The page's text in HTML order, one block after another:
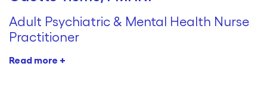
Adult Psychiatric & Mental Health Nurse
Practitioner
Read more +